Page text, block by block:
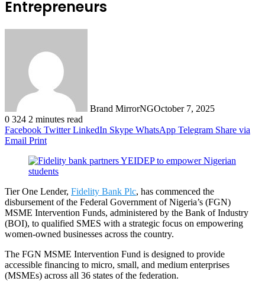
Entrepreneurs
Brand MirrorNGOctober 7, 2025
0 324 2 minutes read
Facebook Twitter LinkedIn Skype WhatsApp Telegram Share via
Email Print
Tier One Lender, Fidelity Bank Plc, has commenced the
disbursement of the Federal Government of Nigeria’s (FGN)
MSME Intervention Funds, administered by the Bank of Industry
(BOI), to qualified SMES with a strategic focus on empowering
women-owned businesses across the country.
The FGN MSME Intervention Fund is designed to provide
accessible financing to micro, small, and medium enterprises
(MSMEs) across all 36 states of the federation.